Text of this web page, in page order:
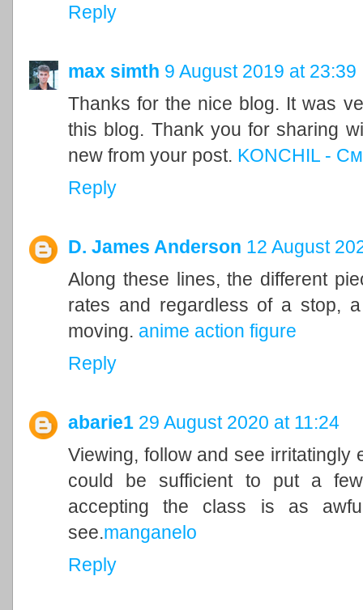
Reply
max simth 9 August 2019 at 23:39
Thanks for the nice blog. It was
this blog. Thank you for sharing
new from your post. KONCHIL -
Reply
D. James Anderson 12 August
Along these lines, the different
rates and regardless of a stop,
moving. anime action figure
Reply
abarie1 29 August 2020 at 11:24
Viewing, follow and see irritatingly
could be sufficient to put a
accepting the class is as
see.manganelo
Reply